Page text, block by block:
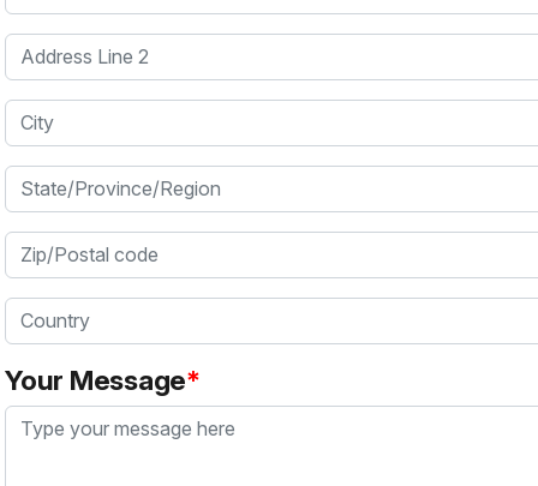
Address Line 2
City
State/Province/Region
Zip/Postal code
Country
Your Message